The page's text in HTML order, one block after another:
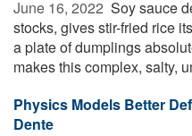
June 16, 2022  Soy sauce
stocks, gives stir-fried rice
a plate of dumplings
makes this complex, salty,
Physics Models Better
Dente